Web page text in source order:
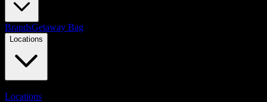
BrandsGetaway Bag
Locations
Locations